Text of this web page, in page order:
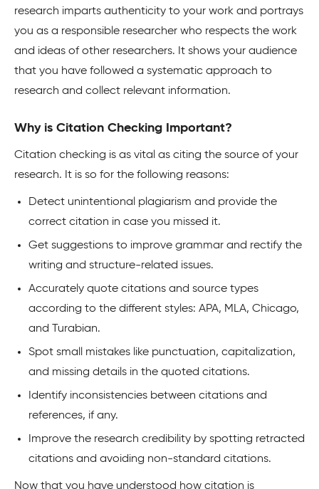
research imparts authenticity to your work and portrays
you as a responsible researcher who respects the work
and ideas of other researchers. It shows your audience
that you have followed a systematic approach to
research and collect relevant information.
Why is Citation Checking Important?
Citation checking is as vital as citing the source of your
research. It is so for the following reasons:
Detect unintentional plagiarism and provide the
correct citation in case you missed it.
Get suggestions to improve grammar and rectify the
writing and structure-related issues.
Accurately quote citations and source types
according to the different styles: APA, MLA, Chicago,
and Turabian.
Spot small mistakes like punctuation, capitalization,
and missing details in the quoted citations.
Identify inconsistencies between citations and
references, if any.
Improve the research credibility by spotting retracted
citations and avoiding non-standard citations.
Now that you have understood how citation is